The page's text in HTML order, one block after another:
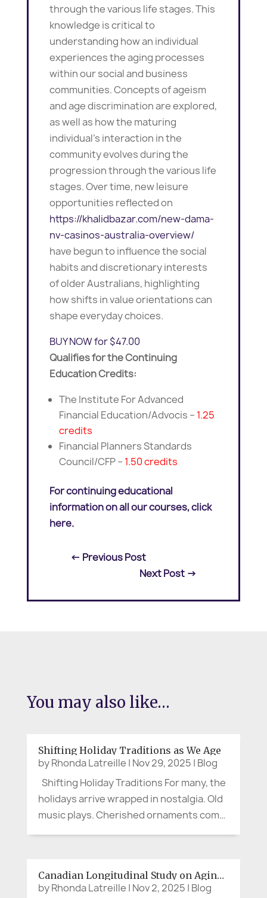
through the various life stages. This
knowledge is critical to
understanding how an individual
experiences the aging processes
within our social and business
communities. Concepts of ageism
and age discrimination are explored,
as well as how the maturing
individual’s interaction in the
community evolves during the
progression through the various life
stages. Over time, new leisure
opportunities reflected on
https://khalidbazar.com/new-dama-
nv-casinos-australia-overview/
have begun to influence the social
habits and discretionary interests
of older Australians, highlighting
how shifts in value orientations can
shape everyday choices.
BUY NOW for $47.00
Qualifies for the Continuing
Education Credits:
The Institute For Advanced
Financial Education/Advocis – 1.25
credits
Financial Planners Standards
Council/CFP – 1.50 credits
For continuing educational
information on all our courses, click
here.
← Previous Post
Next Post→
You may also like…
Shifting Holiday Traditions as We Age
byRhonda Latreille | Nov 29, 2025 | Blog
Shifting Holiday Traditions For many, the
holidays arrive wrapped in nostalgia. Old
music plays. Cherished ornaments come
in later years, the...
Canadian Longitudinal Study on Aging (CLSA)
byRhonda Latreille | Nov 2, 2025 | Blog